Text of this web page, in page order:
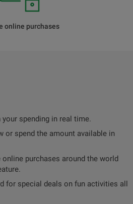
online purchases
spending in real time.
or spend the amount available in
purchases around the world
for special deals on fun activities all